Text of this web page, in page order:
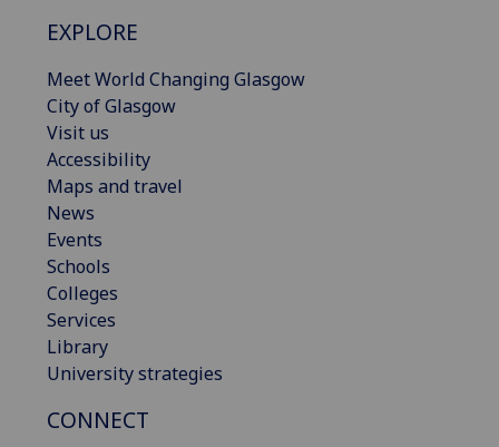
EXPLORE
Meet World Changing Glasgow
City of Glasgow
Visit us
Accessibility
Maps and travel
News
Events
Schools
Colleges
Services
Library
University strategies
CONNECT